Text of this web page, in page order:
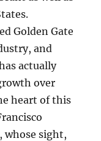
Golden Gate
and
actually
over
heart of this
whose sight,